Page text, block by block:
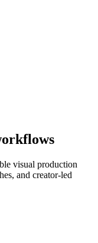
visual production
and creator-led